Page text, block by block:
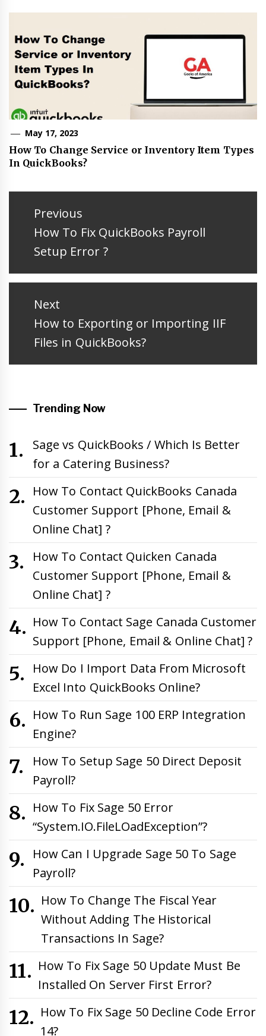
May 17, 2023
How To Change Service or Inventory Item Types
In QuickBooks?
Post
navigation
Previous
Previous
post:
How To Fix QuickBooks Payroll
Setup Error ?
Next
Next
post:
How to Exporting or Importing IIF
Files in QuickBooks?
Trending Now
Sage vs QuickBooks / Which Is Better
for a Catering Business?
How To Contact QuickBooks Canada
Customer Support [Phone, Email &
Online Chat] ?
How To Contact Quicken Canada
Customer Support [Phone, Email &
Online Chat] ?
How To Contact Sage Canada Customer
Support [Phone, Email & Online Chat] ?
How Do I Import Data From Microsoft
Excel Into QuickBooks Online?
How To Run Sage 100 ERP Integration
Engine?
How To Setup Sage 50 Direct Deposit
Payroll?
How To Fix Sage 50 Error
“System.IO.FileLOadException”?
How Can I Upgrade Sage 50 To Sage
Payroll?
How To Change The Fiscal Year
Without Adding The Historical
Transactions In Sage?
How To Fix Sage 50 Update Must Be
Installed On Server First Error?
How To Fix Sage 50 Decline Code Error
14?